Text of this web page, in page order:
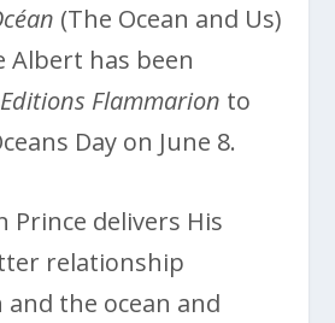
(The Ocean and Us)
Albert has been
Editions Flammarion to
Day on June 8.
Prince delivers His
relationship
the ocean and